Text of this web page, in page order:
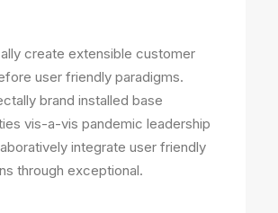
create extensible customer
user friendly paradigms.
brand installed base
vis-a-vis pandemic leadership
integrate user friendly
through exceptional.